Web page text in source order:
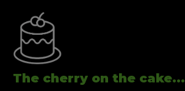
The cherry on the cake...